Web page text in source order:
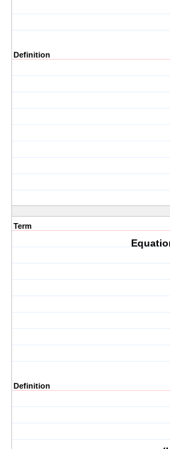
Definition
Term
Definition